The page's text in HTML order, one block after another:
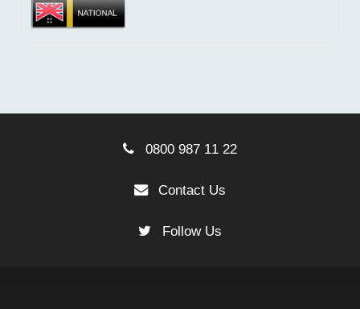
0800 987 11 22
Contact Us
Follow Us